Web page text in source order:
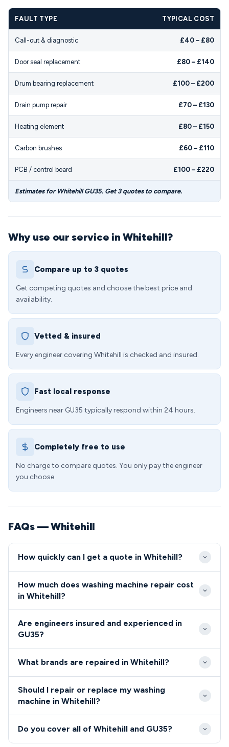
FAULT TYPE TYPICAL COST
Call-out & diagnostic £40 – £80
Door seal replacement £80 – £140
Drum bearing replacement £100 – £200
Drain pump repair £70 – £130
Heating element £80 – £150
Carbon brushes £60 – £110
PCB / control board £100 – £220
Estimates for Whitehill GU35. Get 3 quotes to compare.
Why use our service in Whitehill?
Compare up to 3 quotes
Get competing quotes and choose the best price and
availability.
Vetted & insured
Every engineer covering Whitehill is checked and insured.
Fast local response
Engineers near GU35 typically respond within 24 hours.
Completely free to use
No charge to compare quotes. You only pay the engineer
you choose.
FAQs — Whitehill
How quickly can I get a quote in Whitehill?
hours of your call during standard hours. Emergency
residents with urgent washing machine breakdowns.
How much does washing machine repair cost
in Whitehill?
common repairs in Whitehill completed for between
before starting any work, ensuring no surprises for
Are engineers insured and experienced in
GU35?
and DBS-checked for complete peace of mind.
What brands are repaired in Whitehill?
Whitehill including Bosch, Samsung, Hotpoint, LG,
Should I repair or replace my washing
machine in Whitehill?
cost-effective than replacement, especially with
Do you cover all of Whitehill and GU35?